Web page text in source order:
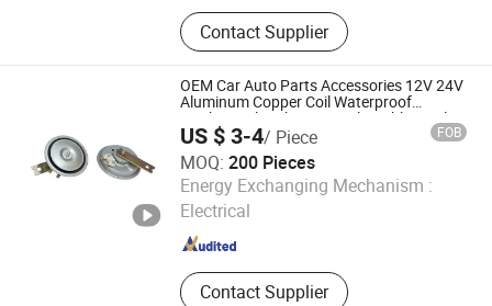
Horn, Motorcycle Horn, Micro Motor,
Plastic Products, Machinery Parts
Contact Supplier
OEM Car Auto Parts Accessories 12V 24V
Aluminum Copper Coil Waterproof
Mechanical High Low Dual Double Single
Tone Speaker Trumpet Disc Horn
US $ 3-4/ Piece FOB
MOQ: 200 Pieces
Energy Exchanging Mechanism :
Electrical
Contact Supplier
Qufu Temb Automotive Electric Co., Ltd.
Shandong , China